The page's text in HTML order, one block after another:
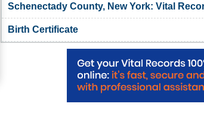
Schenectady County, New York: Vital
Birth Certificate